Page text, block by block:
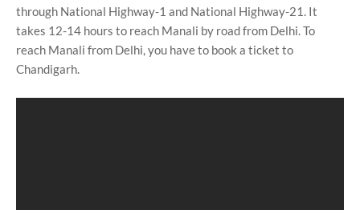
through National Highway-1 and National Highway-21. It
takes 12-14 hours to reach Manali by road from Delhi. To
reach Manali from Delhi, you have to book a ticket to
Chandigarh.